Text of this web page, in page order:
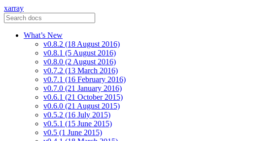
xarray
What’s New
v0.8.2 (18 August 2016)
v0.8.1 (5 August 2016)
v0.8.0 (2 August 2016)
v0.7.2 (13 March 2016)
v0.7.1 (16 February 2016)
v0.7.0 (21 January 2016)
v0.6.1 (21 October 2015)
v0.6.0 (21 August 2015)
v0.5.2 (16 July 2015)
v0.5.1 (15 June 2015)
v0.5 (1 June 2015)